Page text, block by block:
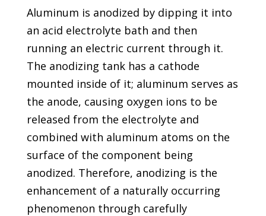
Aluminum is anodized by dipping it into
an acid electrolyte bath and then
running an electric current through it.
The anodizing tank has a cathode
mounted inside of it; aluminum serves as
the anode, causing oxygen ions to be
released from the electrolyte and
combined with aluminum atoms on the
surface of the component being
anodized. Therefore, anodizing is the
enhancement of a naturally occurring
phenomenon through carefully